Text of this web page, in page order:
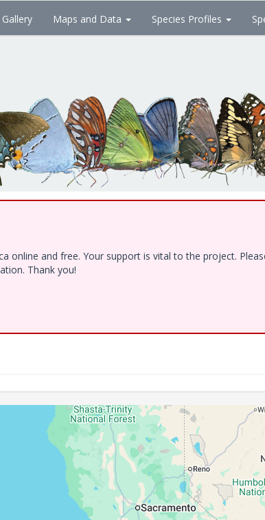
Maps and Data Species Profiles
and free. Your support is vital to the project.
Thank you!